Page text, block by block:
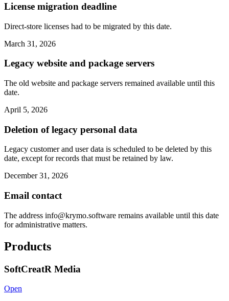
License migration deadline
Direct-store licenses had to be migrated by this date.
March 31, 2026
Legacy website and package servers
The old website and package servers remained available until this
date.
April 5, 2026
Deletion of legacy personal data
Legacy customer and user data is scheduled to be deleted by this
date, except for records that must be retained by law.
December 31, 2026
Email contact
The address info@krymo.software remains available until this date
for administrative matters.
Products
SoftCreatR Media
Open